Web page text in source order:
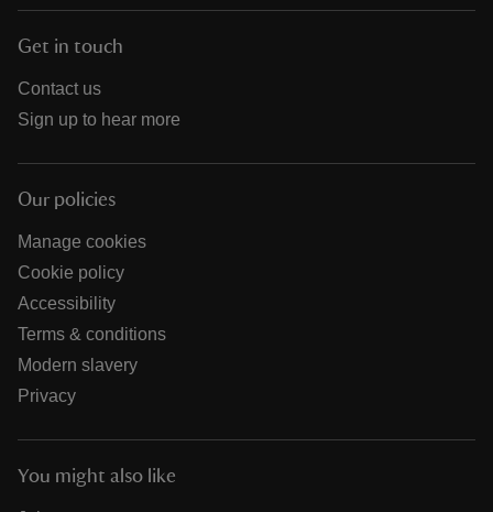
Get in touch
Contact us
Sign up to hear more
Our policies
Manage cookies
Cookie policy
Accessibility
Terms & conditions
Modern slavery
Privacy
You might also like